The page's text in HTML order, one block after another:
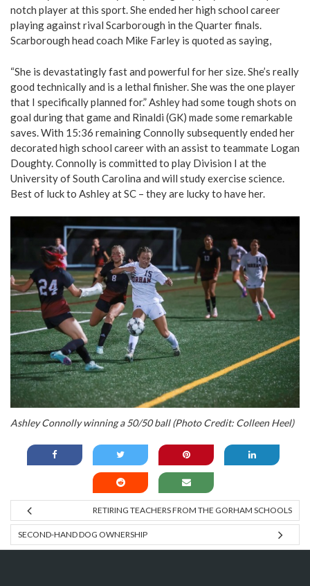
notch player at this sport. She ended her high school career
playing against rival Scarborough in the Quarter finals.
Scarborough head coach Mike Farley is quoted as saying,
“She is devastatingly fast and powerful for her size. She’s really
good technically and is a lethal finisher. She was the one player
that I specifically planned for.” Ashley had some tough shots on
goal during that game and Rinaldi (GK) made some remarkable
saves. With 15:36 remaining Connolly subsequently ended her
decorated high school career with an assist to teammate Logan
Doughty. Connolly is committed to play Division I at the
University of South Carolina and will study exercise science.
Best of luck to Ashley at SC – they are lucky to have her.
Ashley Connolly winning a 50/50 ball (Photo Credit: Colleen Heel)
RETIRING TEACHERS FROM THE GORHAM SCHOOLS
SECOND-HAND DOG OWNERSHIP